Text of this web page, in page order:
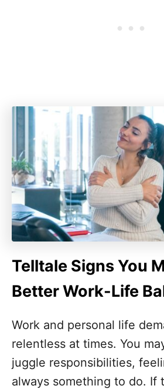
Telltale Signs You
Better Work-Life
Work and personal life
relentless at times. You
juggle responsibilities,
always something to do. If